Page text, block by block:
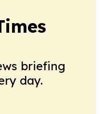
briefing
day.